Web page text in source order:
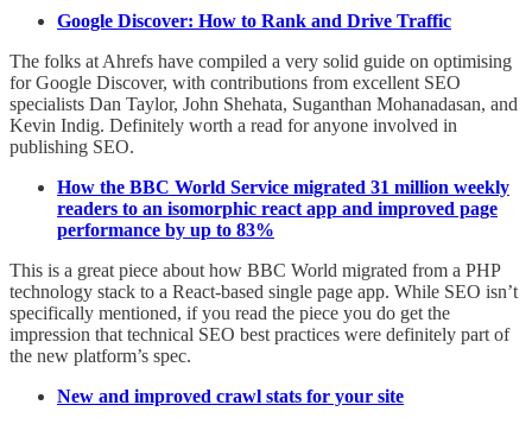
Google Discover: How to Rank and Drive Traffic
The folks at Ahrefs have compiled a very solid guide on optimising
for Google Discover, with contributions from excellent SEO
specialists Dan Taylor, John Shehata, Suganthan Mohanadasan, and
Kevin Indig. Definitely worth a read for anyone involved in
publishing SEO.
How the BBC World Service migrated 31 million weekly
readers to an isomorphic react app and improved page
performance by up to 83%
This is a great piece about how BBC World migrated from a PHP
technology stack to a React-based single page app. While SEO isn’t
specifically mentioned, if you read the piece you do get the
impression that technical SEO best practices were definitely part of
the new platform’s spec.
New and improved crawl stats for your site